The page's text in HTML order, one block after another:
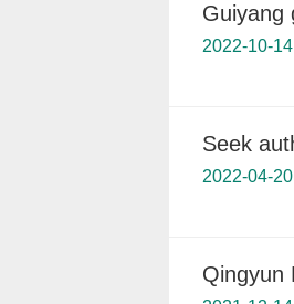
Guiyang
2022-10-14
Seek
2022-04-20
Qingyun